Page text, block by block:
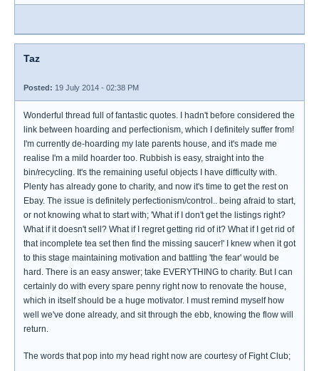
Taz
Posted: 19 July 2014 - 02:38 PM
Wonderful thread full of fantastic quotes. I hadn't before considered the
link between hoarding and perfectionism, which I definitely suffer from!
I'm currently de-hoarding my late parents house, and it's made me
realise I'm a mild hoarder too. Rubbish is easy, straight into the
bin/recycling. It's the remaining useful objects I have difficulty with.
Plenty has already gone to charity, and now it's time to get the rest on
Ebay. The issue is definitely perfectionism/control.. being afraid to start,
or not knowing what to start with; 'What if I don't get the listings right?
What if it doesn't sell? What if I regret getting rid of it? What if I get rid of
that incomplete tea set then find the missing saucer!' I knew when it got
to this stage maintaining motivation and battling 'the fear' would be
hard. There is an easy answer; take EVERYTHING to charity. But I can
certainly do with every spare penny right now to renovate the house,
which in itself should be a huge motivator. I must remind myself how
well we've done already, and sit through the ebb, knowing the flow will
return.
The words that pop into my head right now are courtesy of Fight Club;